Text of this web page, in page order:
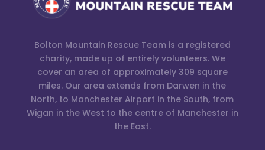
Bolton Mountain Rescue Team is a registered
charity, made up of entirely volunteers. We
cover an area of approximately 309 square
miles. Our area extends from Darwen in the
North, to Manchester Airport in the South, from
Wigan in the West to the centre of Manchester in
the East.